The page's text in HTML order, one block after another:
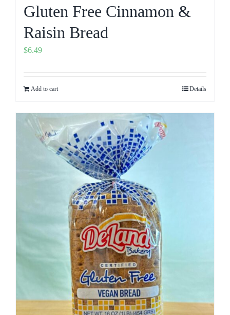
Gluten Free Cinnamon &
Raisin Bread
$6.49
Add to cart Details